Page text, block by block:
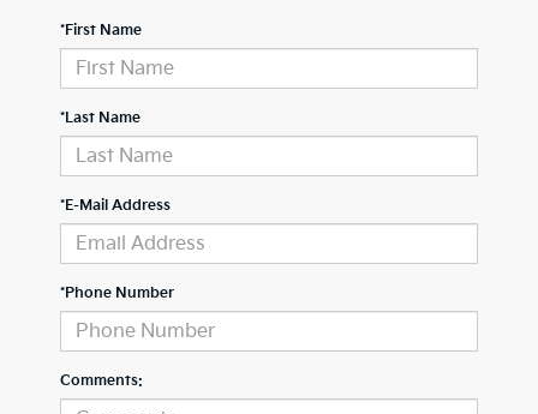
*First Name
*Last Name
*E-Mail Address
*Phone Number
Comments: